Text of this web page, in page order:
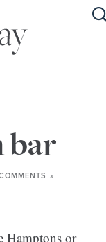
bar
»
Hamptons or